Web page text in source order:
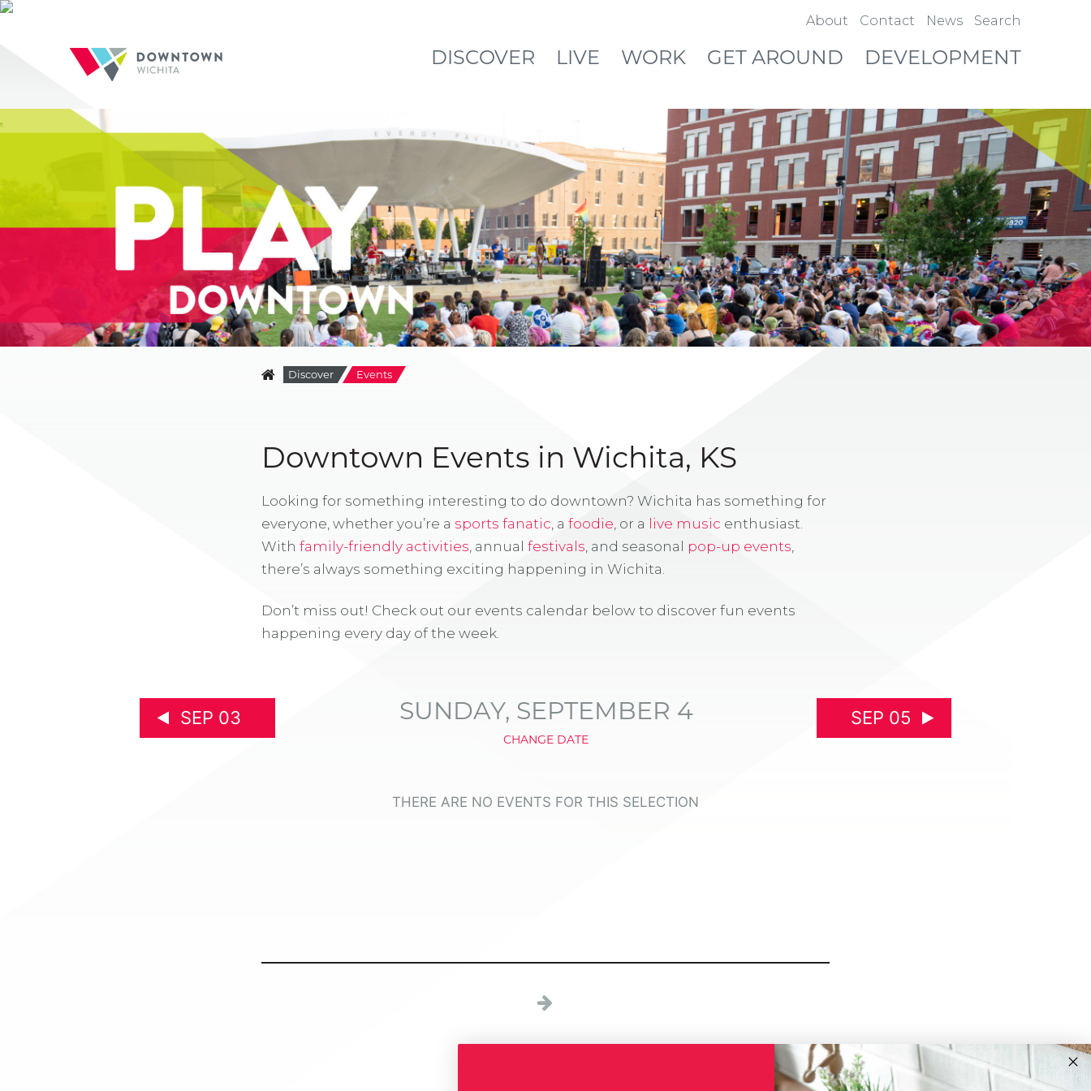
About Contact News Search
DISCOVER LIVE WORK GET AROUND DEVELOPMENT
Discover Events
Downtown Events in Wichita, KS
Looking for something interesting to do downtown? Wichita has something for
everyone, whether you’re a sports fanatic, a foodie, or a live music enthusiast.
With family-friendly activities, annual festivals, and seasonal pop-up events,
there’s always something exciting happening in Wichita.
Don’t miss out! Check out our events calendar below to discover fun events
happening every day of the week.
SEP 03 SUNDAY, SEPTEMBER 4
CHANGE DATE
SEP 05
THERE ARE NO EVENTS FOR THIS SELECTION